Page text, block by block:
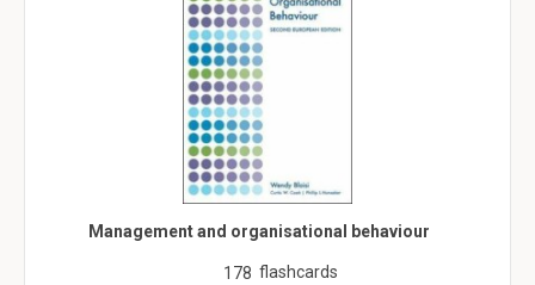
Management and organisational behaviour
178 flashcards